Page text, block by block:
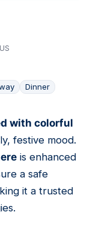
Dinner
with colorful
festive mood.
is enhanced
a safe
it a trusted